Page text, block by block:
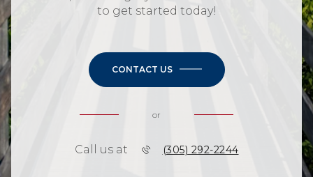
to get started today!
CONTACT US
or
Call us at (305) 292-2244